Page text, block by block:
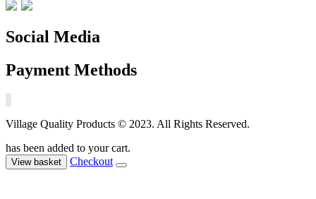
Social Media
Payment Methods
Village Quality Products © 2023. All Rights Reserved.
has been added to your cart.
View basket Checkout